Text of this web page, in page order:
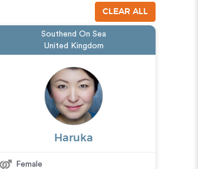
CLEAR ALL
Southend On Sea
United Kingdom
Haruka
Female